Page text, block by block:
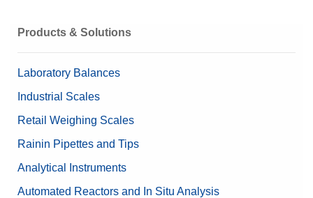
Related Products and Solutions
Database Software: DatabICS
ICS4-ICS6-Quick Guide
Products & Solutions
Laboratory Balances
Industrial Scales
Retail Weighing Scales
Rainin Pipettes and Tips
Analytical Instruments
Automated Reactors and In Situ Analysis